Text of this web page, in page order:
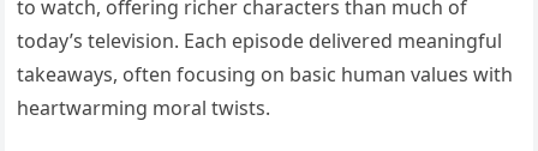
to watch, offering richer characters than much of
today’s television. Each episode delivered meaningful
takeaways, often focusing on basic human values with
heartwarming moral twists.